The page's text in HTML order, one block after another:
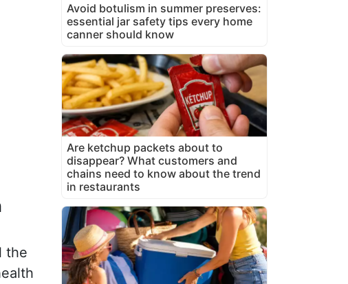
the
Avoid botulism in summer preserves:
essential jar safety tips every home
canner should know
Are ketchup packets about to
disappear? What customers and
chains need to know about the trend
in restaurants